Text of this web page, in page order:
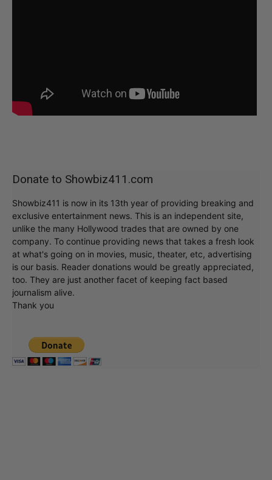
Donate to Showbiz411.com
Showbiz411 is now in its 13th year of providing breaking and
exclusive entertainment news. This is an independent site,
unlike the many Hollywood trades that are owned by one
company. To continue providing news that takes a fresh look
at what's going on in movies, music, theater, etc, advertising
is our basis. Reader donations would be greatly appreciated,
too. They are just another facet of keeping fact based
journalism alive.
Thank you